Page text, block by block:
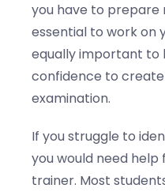
you have to prepare
essential to work on
equally important to
confidence to create
examination.
If you struggle to
you would need help
trainer. Most